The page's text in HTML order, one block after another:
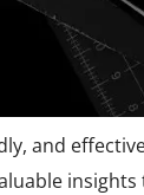
and
insights